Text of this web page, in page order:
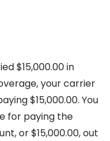
$15,000.00 in
your carrier
$15,000.00. You
for paying the
or $15,000.00, out